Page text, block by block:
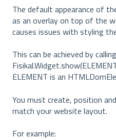
The default appearance of
as an overlay on top of the
causes issues with styling
This can be achieved by calling
ELEMENT is an
You must create, position
match your website layout.
For example: